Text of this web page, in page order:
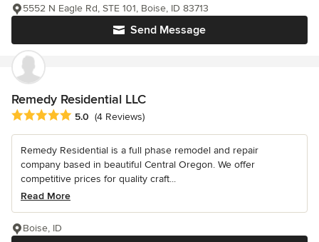
Send Message
5552 N Eagle Rd, STE 101, Boise, ID 83713
Remedy Residential LLC
Average rating: 5 out of 5 stars
5.0 (4 Reviews)
Remedy Residential is a full phase remodel and repair
company based in beautiful Central Oregon. We offer
competitive prices for quality craft...
Read More
Boise, ID